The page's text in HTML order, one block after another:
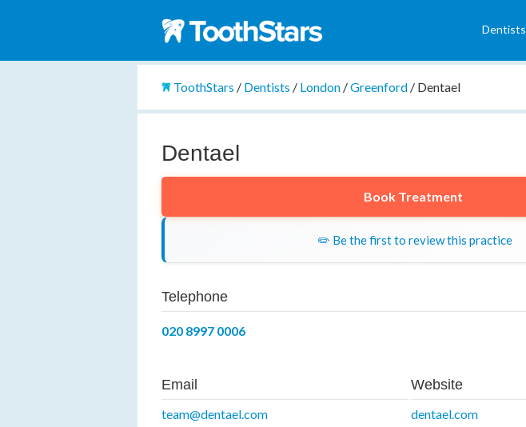
Dentists
ToothStars / Dentists / London /Greenford / Dentael
Dentael
Book Treatment
✏️ Be the first to review this practice
Telephone
020 8997 0006
Email
team@dentael.com
Website
dentael.com